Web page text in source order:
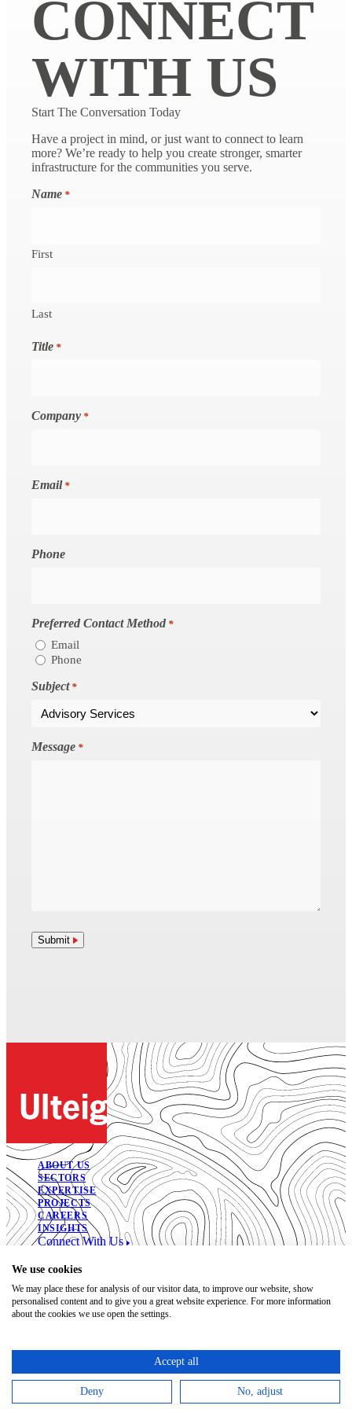
CONNECT
WITH US
Start The Conversation Today
Have a project in mind, or just want to connect to learn
more? We’re ready to help you create stronger, smarter
infrastructure for the communities you serve.
Name *
First
Last
Title *
Company *
Email *
Phone
Preferred Contact Method *
Email
Phone
Subject *
Message *
Submit
ABOUT US
SECTORS
EXPERTISE
PROJECTS
CAREERS
INSIGHTS
Connect With Us
© 2026. All Rights Reserved.
Open Positions
Bidding Documents
Terms of Use
Trust Center
We use cookies
We may place these for analysis of our visitor data, to improve our website, show
personalised content and to give you a great website experience. For more information
about the cookies we use open the settings.
Accept all
Deny No, adjust